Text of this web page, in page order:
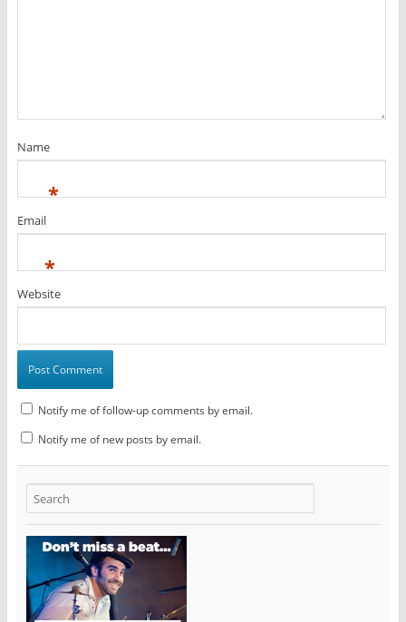
Name
*
Email
*
Website
Notify me of follow-up comments by email.
Notify me of new posts by email.